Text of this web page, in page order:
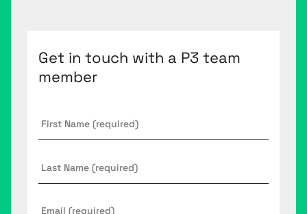
Get in touch with a P3 team
member
Name *
Name